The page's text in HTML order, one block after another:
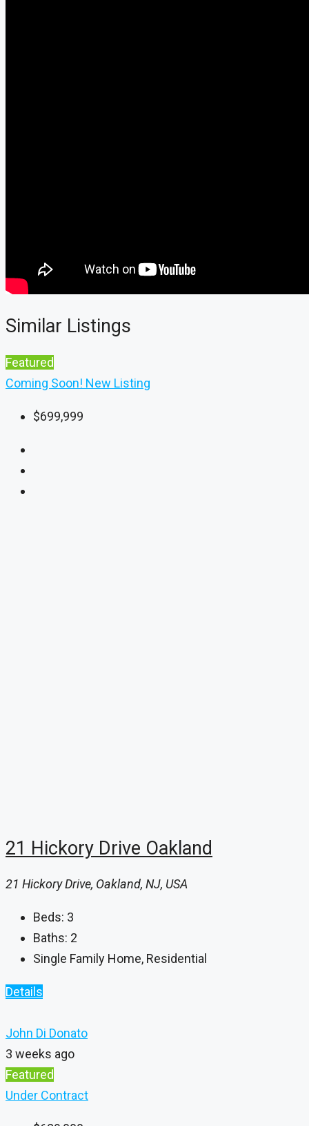
Similar Listings
Featured
Coming Soon! New Listing
$699,999
21 Hickory Drive Oakland
21 Hickory Drive, Oakland, NJ, USA
Beds: 3
Baths: 2
Single Family Home, Residential
Details
John Di Donato
3 weeks ago
Featured
Under Contract